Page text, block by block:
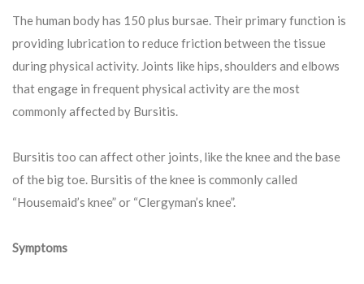
The human body has 150 plus bursae. Their primary function is
providing lubrication to reduce friction between the tissue
during physical activity. Joints like hips, shoulders and elbows
that engage in frequent physical activity are the most
commonly affected by Bursitis.
Bursitis too can affect other joints, like the knee and the base
of the big toe. Bursitis of the knee is commonly called
“Housemaid’s knee” or “Clergyman’s knee”.
Symptoms